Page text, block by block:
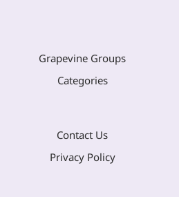
Grapevine Groups
Categories
Contact Us
Privacy Policy